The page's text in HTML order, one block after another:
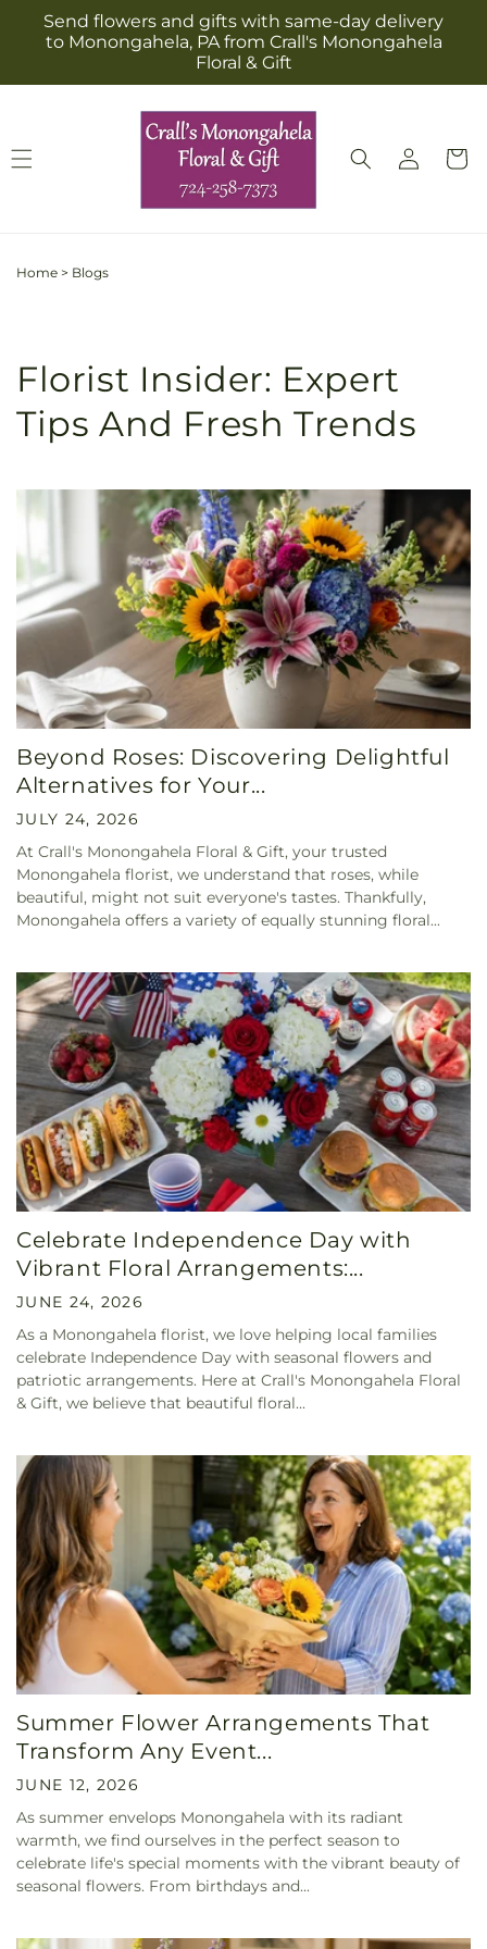
Skip to
content
Send flowers and gifts with same-day delivery
to Monongahela, PA from Crall's Monongahela
Floral & Gift
Log
in
Cart
Home > Blogs
Florist Insider: Expert
Tips And Fresh Trends
Beyond Roses: Discovering Delightful
Alternatives for Your...
JULY 24, 2026
At Crall's Monongahela Floral & Gift, your trusted
Monongahela florist, we understand that roses, while
beautiful, might not suit everyone's tastes. Thankfully,
Monongahela offers a variety of equally stunning floral...
Celebrate Independence Day with
Vibrant Floral Arrangements:...
JUNE 24, 2026
As a Monongahela florist, we love helping local families
celebrate Independence Day with seasonal flowers and
patriotic arrangements. Here at Crall's Monongahela Floral
& Gift, we believe that beautiful floral...
Summer Flower Arrangements That
Transform Any Event...
JUNE 12, 2026
As summer envelops Monongahela with its radiant
warmth, we find ourselves in the perfect season to
celebrate life's special moments with the vibrant beauty of
seasonal flowers. From birthdays and...